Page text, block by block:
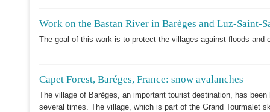
Work on the Bastan River in Barèges and Luz-Saint-
The goal of this work is to protect the villages against floods and
Capet Forest, Baréges, France: snow avalanches
The village of Barèges, an important tourist destination, has
several times. The village, which is part of the Grand Tourmalet